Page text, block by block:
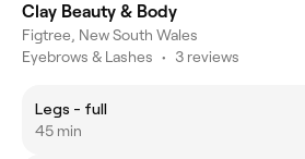
Clay Beauty & Body
Figtree, New South Wales
Eyebrows & Lashes • 3 reviews
Legs - full
45 min